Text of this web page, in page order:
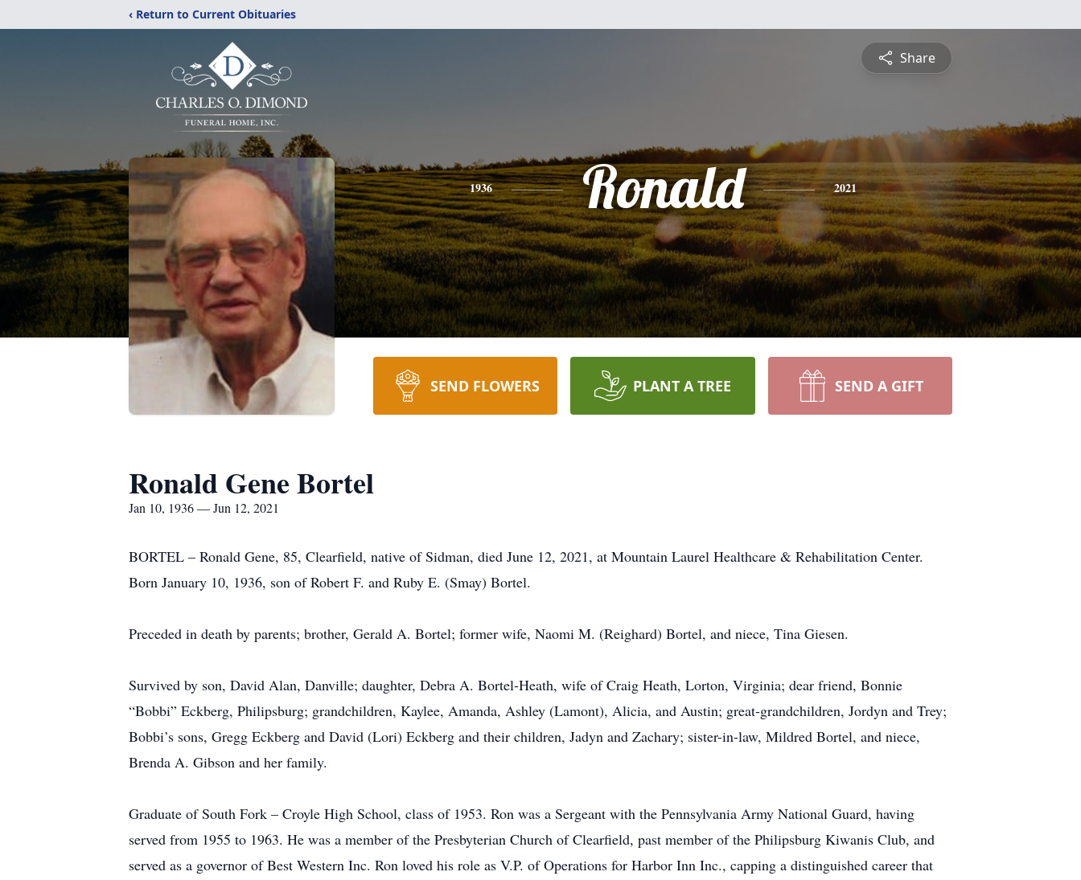
‹ Return to Current Obituaries
Share
1936 Ronald 2021
SEND FLOWERS PLANT A TREE SEND A GIFT
Ronald Gene Bortel
Jan 10, 1936 — Jun 12, 2021
BORTEL – Ronald Gene, 85, Clearfield, native of Sidman, died June 12, 2021, at Mountain Laurel Healthcare & Rehabilitation Center.
Born January 10, 1936, son of Robert F. and Ruby E. (Smay) Bortel.
Preceded in death by parents; brother, Gerald A. Bortel; former wife, Naomi M. (Reighard) Bortel, and niece, Tina Giesen.
Survived by son, David Alan, Danville; daughter, Debra A. Bortel-Heath, wife of Craig Heath, Lorton, Virginia; dear friend, Bonnie
“Bobbi” Eckberg, Philipsburg; grandchildren, Kaylee, Amanda, Ashley (Lamont), Alicia, and Austin; great-grandchildren, Jordyn and Trey;
Bobbi’s sons, Gregg Eckberg and David (Lori) Eckberg and their children, Jadyn and Zachary; sister-in-law, Mildred Bortel, and niece,
Brenda A. Gibson and her family.
Graduate of South Fork – Croyle High School, class of 1953. Ron was a Sergeant with the Pennsylvania Army National Guard, having
served from 1955 to 1963. He was a member of the Presbyterian Church of Clearfield, past member of the Philipsburg Kiwanis Club, and
served as a governor of Best Western Inc. Ron loved his role as V.P. of Operations for Harbor Inn Inc., capping a distinguished career that